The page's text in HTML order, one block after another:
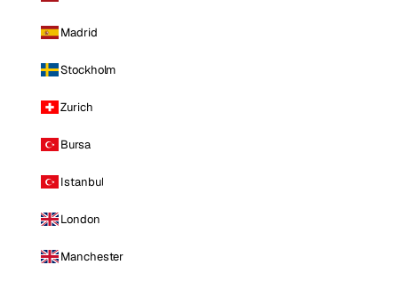
Madrid
Stockholm
Zurich
Bursa
Istanbul
London
Manchester